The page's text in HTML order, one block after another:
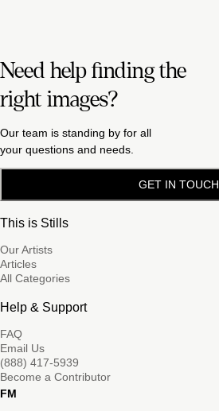
Need help finding the
right images?
Our team is standing by for all
your questions and needs.
GET IN TOUCH
This is Stills
Our Artists
Articles
All Categories
Help & Support
FAQ
Email Us
(888) 417-5939
Become a Contributor
FM